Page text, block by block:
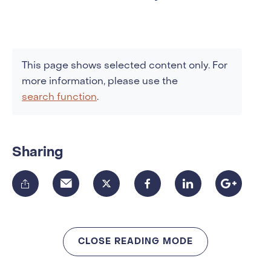
This page shows selected content only. For
more information, please use the
search function.
Sharing
CLOSE READING MODE